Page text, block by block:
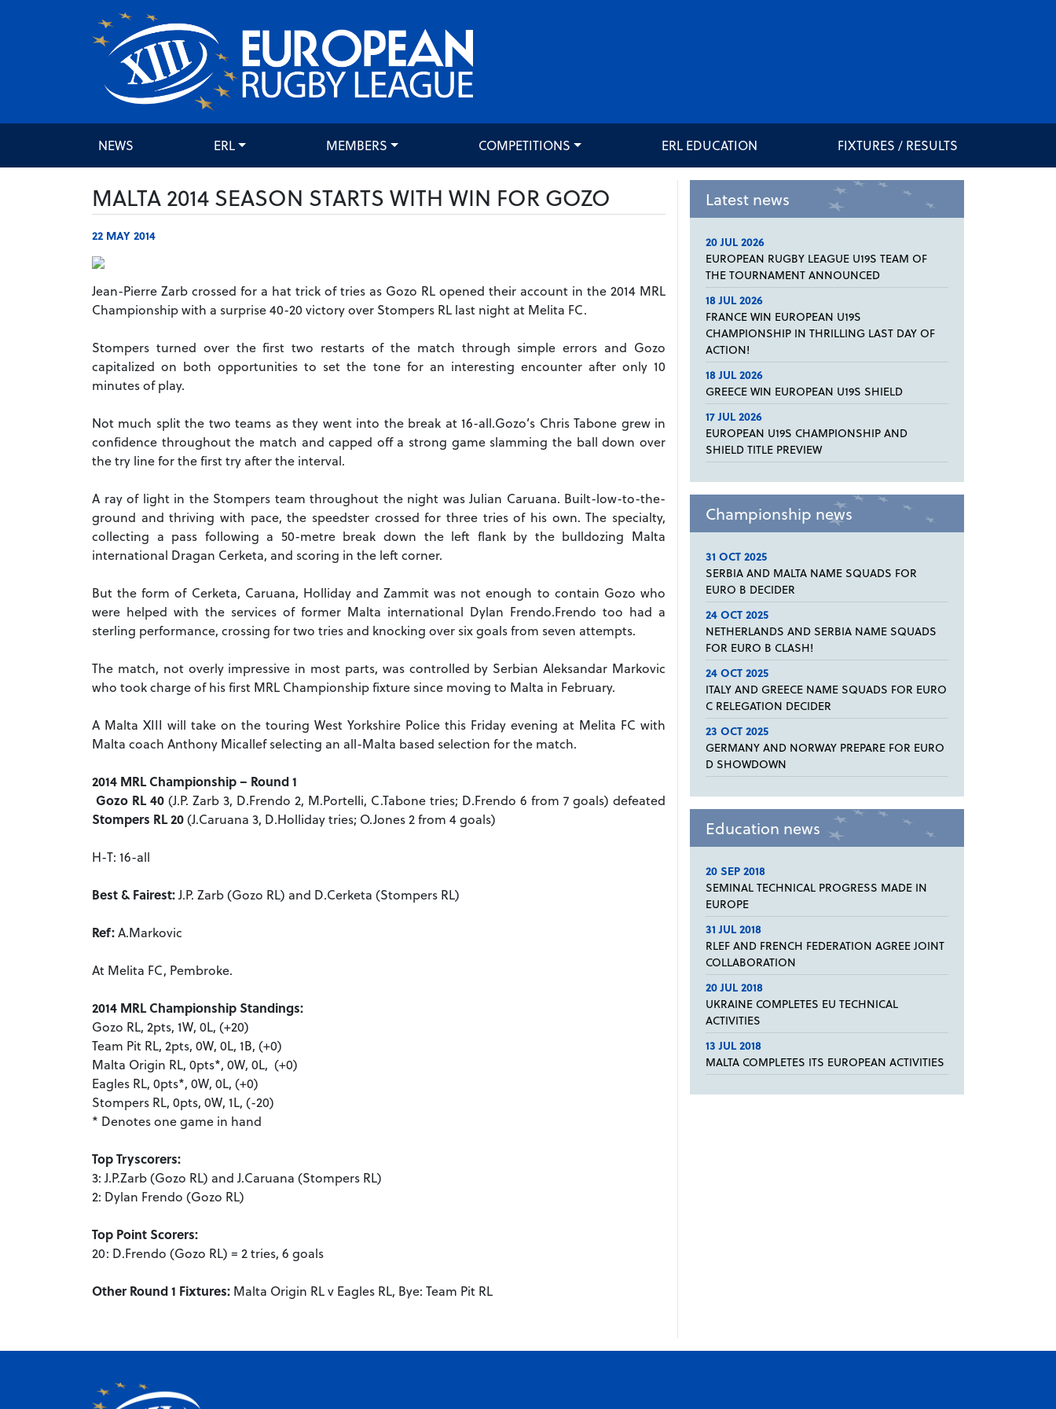
NEWS ERL MEMBERS COMPETITIONS ERL EDUCATION FIXTURES / RESULTS
MALTA 2014 SEASON STARTS WITH WIN FOR GOZO
22 MAY 2014
Jean-Pierre Zarb crossed for a hat trick of tries as Gozo RL opened their account in the 2014 MRL
Championship with a surprise 40-20 victory over Stompers RL last night at Melita FC.
Stompers turned over the first two restarts of the match through simple errors and Gozo
capitalized on both opportunities to set the tone for an interesting encounter after only 10
minutes of play.
Not much split the two teams as they went into the break at 16-all.Gozo’s Chris Tabone grew in
confidence throughout the match and capped off a strong game slamming the ball down over
the try line for the first try after the interval.
A ray of light in the Stompers team throughout the night was Julian Caruana. Built-low-to-the-
ground and thriving with pace, the speedster crossed for three tries of his own. The specialty,
collecting a pass following a 50-metre break down the left flank by the bulldozing Malta
international Dragan Cerketa, and scoring in the left corner.
But the form of Cerketa, Caruana, Holliday and Zammit was not enough to contain Gozo who
were helped with the services of former Malta international Dylan Frendo.Frendo too had a
sterling performance, crossing for two tries and knocking over six goals from seven attempts.
The match, not overly impressive in most parts, was controlled by Serbian Aleksandar Markovic
who took charge of his first MRL Championship fixture since moving to Malta in February.
A Malta XIII will take on the touring West Yorkshire Police this Friday evening at Melita FC with
Malta coach Anthony Micallef selecting an all-Malta based selection for the match.
2014 MRL Championship – Round 1
Gozo RL 40 (J.P. Zarb 3, D.Frendo 2, M.Portelli, C.Tabone tries; D.Frendo 6 from 7 goals) defeated
Stompers RL 20(J.Caruana 3, D.Holliday tries; O.Jones 2 from 4 goals)
H-T: 16-all
Best & Fairest:J.P. Zarb (Gozo RL) and D.Cerketa (Stompers RL)
Ref:A.Markovic
At Melita FC, Pembroke.
2014 MRL Championship Standings:
Gozo RL, 2pts, 1W, 0L, (+20)
Team Pit RL, 2pts, 0W, 0L, 1B, (+0)
Malta Origin RL, 0pts*, 0W, 0L, (+0)
Eagles RL, 0pts*, 0W, 0L, (+0)
Stompers RL, 0pts, 0W, 1L, (-20)
* Denotes one game in hand
Top Tryscorers:
3: J.P.Zarb (Gozo RL) and J.Caruana (Stompers RL)
2: Dylan Frendo (Gozo RL)
Top Point Scorers:
20: D.Frendo (Gozo RL) = 2 tries, 6 goals
Other Round 1 Fixtures: Malta Origin RL v Eagles RL, Bye: Team Pit RL
Latest news
20 JUL 2026
EUROPEAN RUGBY LEAGUE U19S TEAM OF
THE TOURNAMENT ANNOUNCED
18 JUL 2026
FRANCE WIN EUROPEAN U19S
CHAMPIONSHIP IN THRILLING LAST DAY OF
ACTION!
18 JUL 2026
GREECE WIN EUROPEAN U19S SHIELD
17 JUL 2026
EUROPEAN U19S CHAMPIONSHIP AND
SHIELD TITLE PREVIEW
Championship news
31 OCT 2025
SERBIA AND MALTA NAME SQUADS FOR
EURO B DECIDER
24 OCT 2025
NETHERLANDS AND SERBIA NAME SQUADS
FOR EURO B CLASH!
24 OCT 2025
ITALY AND GREECE NAME SQUADS FOR EURO
C RELEGATION DECIDER
23 OCT 2025
GERMANY AND NORWAY PREPARE FOR EURO
D SHOWDOWN
Education news
20 SEP 2018
SEMINAL TECHNICAL PROGRESS MADE IN
EUROPE
31 JUL 2018
RLEF AND FRENCH FEDERATION AGREE JOINT
COLLABORATION
20 JUL 2018
UKRAINE COMPLETES EU TECHNICAL
ACTIVITIES
13 JUL 2018
MALTA COMPLETES ITS EUROPEAN ACTIVITIES